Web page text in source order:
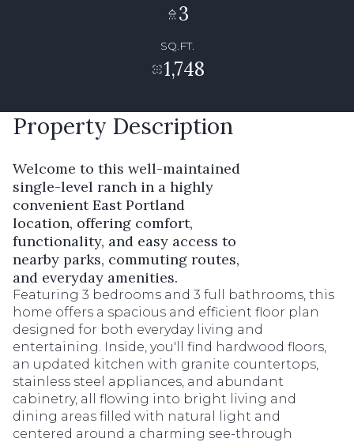
3
SQ.FT.
1,748
Property Description
Welcome to this well-maintained
single-level ranch in a highly
convenient East Portland
location, offering comfort,
functionality, and easy access to
nearby parks, commuting routes,
and everyday amenities.
Featuring 3 bedrooms and 3 full bathrooms, this
home offers a spacious and efficient floor plan
designed for both everyday living and
entertaining. Inside, you'll find hardwood floors,
an updated kitchen with granite countertops,
stainless steel appliances, and abundant
cabinetry, all flowing into bright living and
dining areas filled with natural light and
centered around a charming see-through